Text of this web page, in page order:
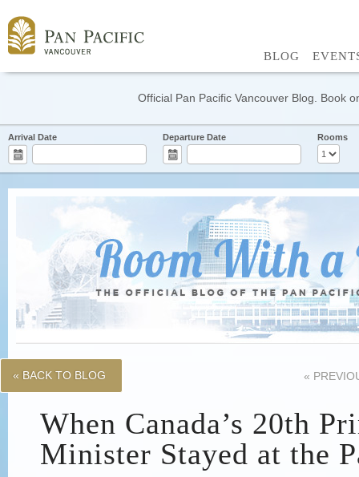
BLOG
Official Pan Pacific Vancouver Blog. Book
Arrival Date Departure Date Rooms
« BACK TO BLOG «
When Canada’s 20th
Minister Stayed at the